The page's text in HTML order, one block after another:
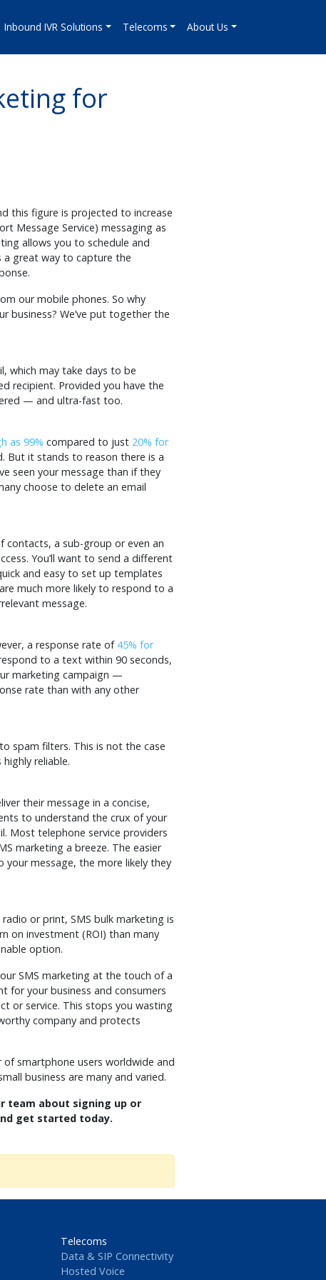
Inbound IVR Solutions Telecoms About Us
for
this figure is projected to increase
Message Service) messaging as
allows you to schedule and
a great way to capture the
our mobile phones. So why
business? We’ve put together the
which may take days to be
recipient. Provided you have the
— and ultra-fast too.
as 99% compared to just 20% for
But it stands to reason there is a
seen your message than if they
choose to delete an email
contacts, a sub-group or even an
You’ll want to send a different
and easy to set up templates
much more likely to respond to a
message.
a response rate of45% for
to a text within 90 seconds,
marketing campaign —
rate than with any other
spam filters. This is not the case
reliable.
their message in a concise,
to understand the crux of your
Most telephone service providers
marketing a breeze. The easier
message, the more likely they
or print, SMS bulk marketing is
on investment (ROI) than many
option.
SMS marketing at the touch of a
for your business and consumers
or service. This stops you wasting
company and protects
smartphone users worldwide and
business are many and varied.
team about signing up or
get started today.
Telecoms
Data & SIP Connectivity
Hosted Voice